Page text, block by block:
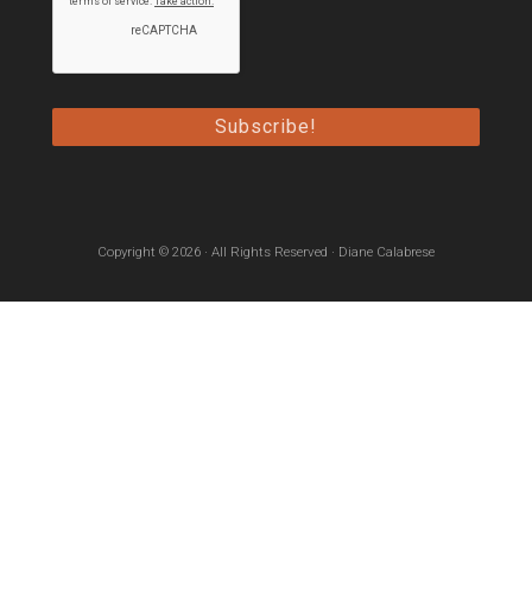
Copyright © 2026 · All Rights Reserved · Diane Calabrese